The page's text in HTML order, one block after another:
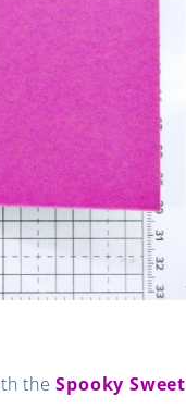
theSpooky Sweet